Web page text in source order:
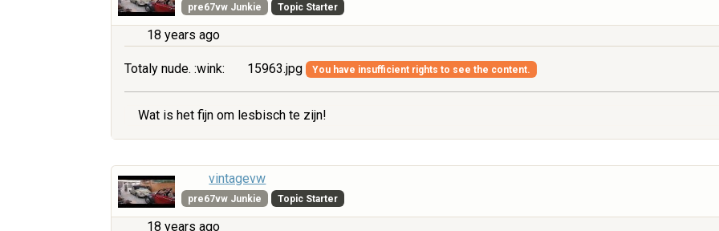
pre67vw Junkie Topic Starter
18 years ago
Totaly nude. :wink: 15963.jpg You have insufficient rights to see the content.
Wat is het fijn om lesbisch te zijn!
vintagevw
pre67vw Junkie Topic Starter
18 years ago